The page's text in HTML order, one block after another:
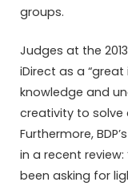
groups.
Judges at the
iDirect as a
knowledge and
creativity to solve
Furthermore,
in a recent review:
been asking for